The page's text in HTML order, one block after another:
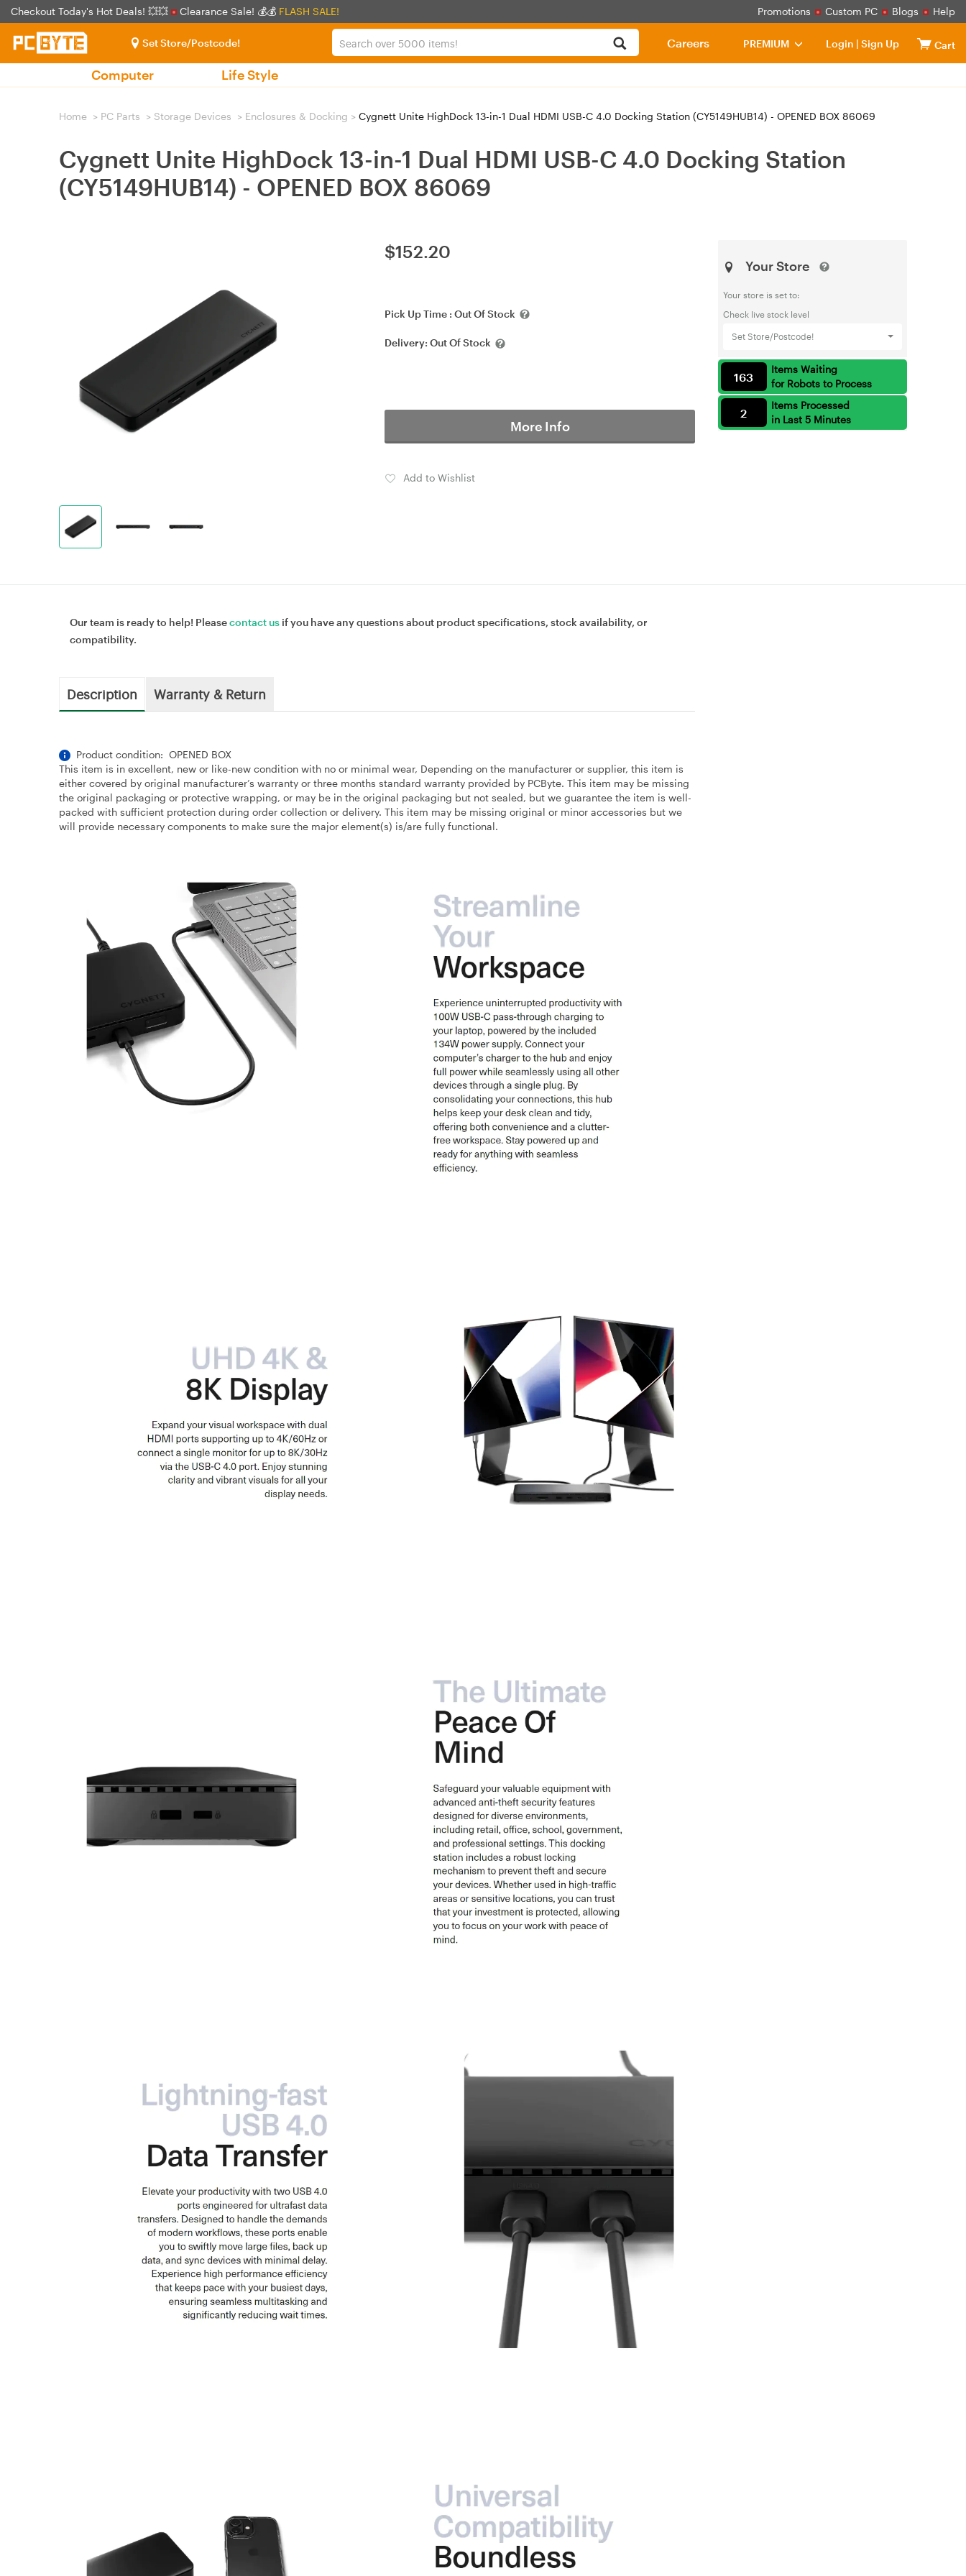
Checkout Today's Hot Deals! 💥💥 Clearance Sale! 💰💰 FLASH SALE! Promotions Custom PC Blogs Help
Set Store/Postcode! PREMIUM Login | Sign Up Cart
Careers
Computer Life Style
Home > PC Parts > Storage Devices > Enclosures & Docking > Cygnett Unite HighDock 13-in-1 Dual HDMI USB-C 4.0 Docking Station (CY5149HUB14) - OPENED BOX 86069
Cygnett Unite HighDock 13-in-1 Dual HDMI USB-C 4.0 Docking Station
(CY5149HUB14) - OPENED BOX 86069
$152.20
Pick Up Time :Out Of Stock
Delivery:Out Of Stock
More Info
Add to Wishlist
Your Store
Your store is set to:
Check live stock level
Set Store/Postcode!
Items Waiting
for Robots to Process
163
Items Processed
in Last 5 Minutes
2
Our team is ready to help! Pleasecontact us if you have any questions about product specifications, stock availability, or
compatibility.
Description Warranty & Return
Product condition: OPENED BOX
This item is in excellent, new or like-new condition with no or minimal wear, Depending on the manufacturer or supplier, this item is
either covered by original manufacturer’s warranty or three months standard warranty provided by PCByte. This item may be missing
the original packaging or protective wrapping, or may be in the original packaging but not sealed, but we guarantee the item is well-
packed with sufficient protection during order collection or delivery. This item may be missing original or minor accessories but we
will provide necessary components to make sure the major element(s) is/are fully functional.